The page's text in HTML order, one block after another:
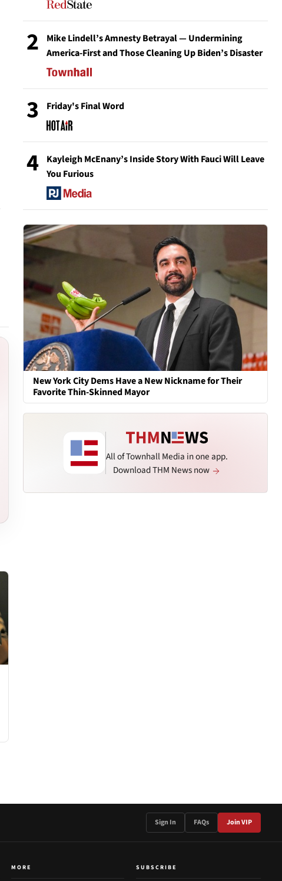
2
Mike Lindell’s Amnesty Betrayal — Undermining
America-First and Those Cleaning Up Biden’s Disaster
3 Friday's Final Word
4
Kayleigh McEnany’s Inside Story With Fauci Will Leave
You Furious
New York City Dems Have a New Nickname for Their
Favorite Thin-Skinned Mayor
All of Townhall Media in one app.
Download THM News now
Sign In FAQs Join VIP
MORE SUBSCRIBE